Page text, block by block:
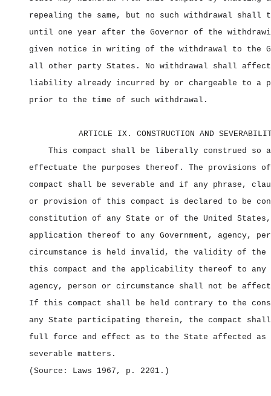
repealing the same, but no such withdrawal shall
until one year after the Governor of the
given notice in writing of the withdrawal to the
all other party States. No withdrawal shall affect
liability already incurred by or chargeable to a
prior to the time of such withdrawal.
ARTICLE IX. CONSTRUCTION AND
This compact shall be liberally construed so
effectuate the purposes thereof. The provisions
compact shall be severable and if any phrase,
or provision of this compact is declared to be
constitution of any State or of the United
application thereof to any Government, agency,
circumstance is held invalid, the validity of the
this compact and the applicability thereof to any
agency, person or circumstance shall not be
If this compact shall be held contrary to the
any State participating therein, the compact
full force and effect as to the State affected
severable matters.
(Source: Laws 1967, p. 2201 .)